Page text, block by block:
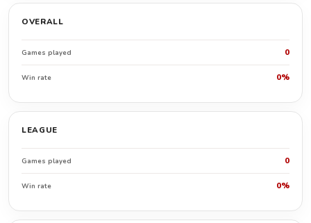
OVERALL
Games played 0
Win rate 0%
LEAGUE
Games played 0
Win rate 0%